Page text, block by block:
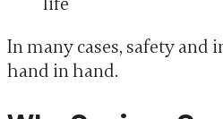
In many cases, safety and
hand in hand.